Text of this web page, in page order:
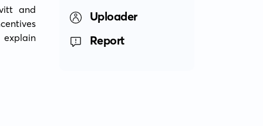
and
Uploader
Report